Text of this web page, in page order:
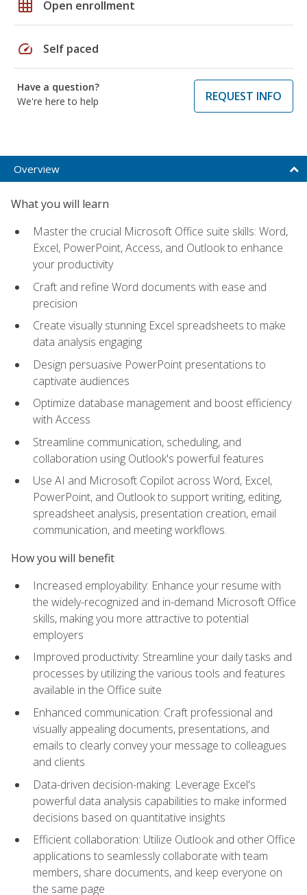
grid_on Open enrollment
speed Self paced
Have a question?
We're here to help
REQUEST INFO
Overview
What you will learn
Master the crucial Microsoft Office suite skills: Word,
Excel, PowerPoint, Access, and Outlook to enhance
your productivity
Craft and refine Word documents with ease and
precision
Create visually stunning Excel spreadsheets to make
data analysis engaging
Design persuasive PowerPoint presentations to
captivate audiences
Optimize database management and boost efficiency
with Access
Streamline communication, scheduling, and
collaboration using Outlook's powerful features
Use AI and Microsoft Copilot across Word, Excel,
PowerPoint, and Outlook to support writing, editing,
spreadsheet analysis, presentation creation, email
communication, and meeting workflows.
How you will benefit
Increased employability: Enhance your resume with
the widely-recognized and in-demand Microsoft Office
skills, making you more attractive to potential
employers
Improved productivity: Streamline your daily tasks and
processes by utilizing the various tools and features
available in the Office suite
Enhanced communication: Craft professional and
visually appealing documents, presentations, and
emails to clearly convey your message to colleagues
and clients
Data-driven decision-making: Leverage Excel's
powerful data analysis capabilities to make informed
decisions based on quantitative insights
Efficient collaboration: Utilize Outlook and other Office
applications to seamlessly collaborate with team
members, share documents, and keep everyone on
the same page